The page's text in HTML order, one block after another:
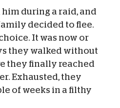
during a raid, and
family decided to flee.
It was now or
they walked without
they finally reached
Exhausted, they
of weeks in a filthy